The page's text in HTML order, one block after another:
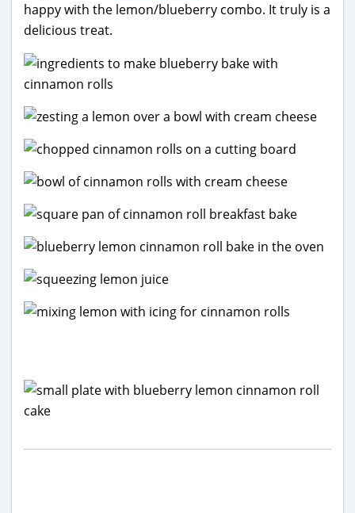
happy with the lemon/blueberry combo. It truly is a
delicious treat.